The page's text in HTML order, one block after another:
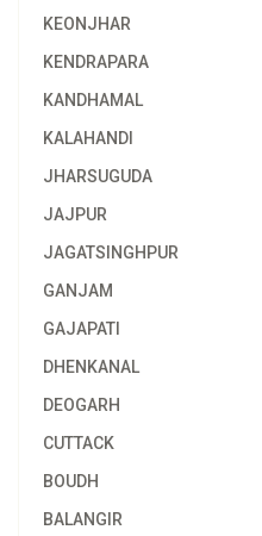
KEONJHAR
KENDRAPARA
KANDHAMAL
KALAHANDI
JHARSUGUDA
JAJPUR
JAGATSINGHPUR
GANJAM
GAJAPATI
DHENKANAL
DEOGARH
CUTTACK
BOUDH
BALANGIR